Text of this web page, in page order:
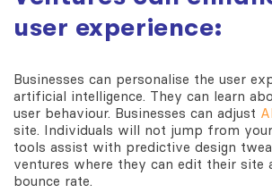
user experience:
Businesses can personalise the user
artificial intelligence. They can learn
user behaviour. Businesses can adjust
site. Individuals will not jump from
tools assist with predictive design
ventures where they can edit their site
bounce rate.